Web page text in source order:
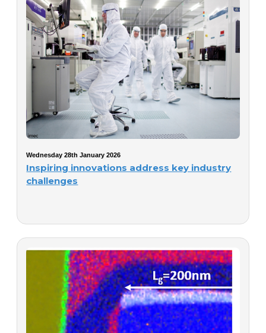
Wednesday 28th January 2026
Inspiring innovations address key industry
challenges